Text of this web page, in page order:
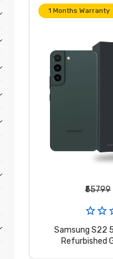
1 Months Warranty
₹55799
Samsung S22
Refurbished